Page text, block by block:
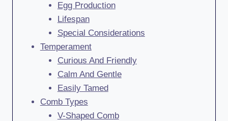
Egg Production
Lifespan
Special Considerations
Temperament
Curious And Friendly
Calm And Gentle
Easily Tamed
Comb Types
V-Shaped Comb